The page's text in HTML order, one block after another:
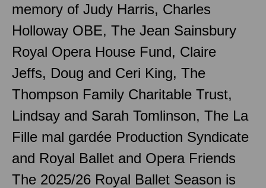
memory of Judy Harris, Charles
Holloway OBE, The Jean Sainsbury
Royal Opera House Fund, Claire
Jeffs, Doug and Ceri King, The
Thompson Family Charitable Trust,
Lindsay and Sarah Tomlinson, The La
Fille mal gardée Production Syndicate
and Royal Ballet and Opera Friends
The 2025/26 Royal Ballet Season is